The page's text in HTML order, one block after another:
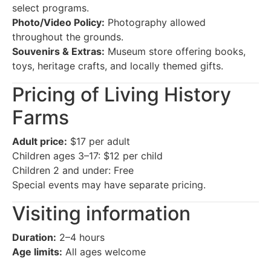
select programs.
Photo/Video Policy: Photography allowed
throughout the grounds.
Souvenirs & Extras: Museum store offering books,
toys, heritage crafts, and locally themed gifts.
Pricing of Living History
Farms
Adult price: $17 per adult
Children ages 3–17: $12 per child
Children 2 and under: Free
Special events may have separate pricing.
Visiting information
Duration: 2–4 hours
Age limits: All ages welcome